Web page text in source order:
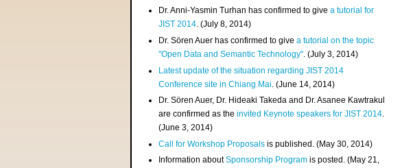
Dr. Anni-Yasmin Turhan has confirmed to givea tutorial for
JIST 2014. (July 8, 2014)
Dr. Sören Auer has confirmed to givea tutorial on the topic
"Open Data and Semantic Technology". (July 3, 2014)
Latest update of the situation regarding JIST 2014
Conference site in Chiang Mai . (June 14, 2014)
Dr. Sören Auer, Dr. Hideaki Takeda and Dr. Asanee Kawtrakul
are confirmed as theinvited Keynote speakers for JIST 2014.
(June 3, 2014)
Call for Workshop Proposals is published. (May 30, 2014)
Information aboutSponsorship Program is posted. (May 21,